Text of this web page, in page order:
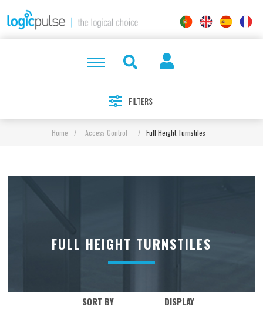
FILTERS
Home / Access Control / Full Height Turnstiles
FULL HEIGHT TURNSTILES
SORT BY DISPLAY